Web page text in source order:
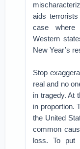
aids
case
Western
New Year’s
Stop
real and no
in tragedy. At
in proportion.
the United
common
loss. To put